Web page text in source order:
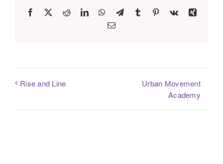
Facebook RedditLinkedInWhatsApp
TelegramTumblr Pinterest
Vk
Xing
Email
Rise and Line
Urban Movement
Academy